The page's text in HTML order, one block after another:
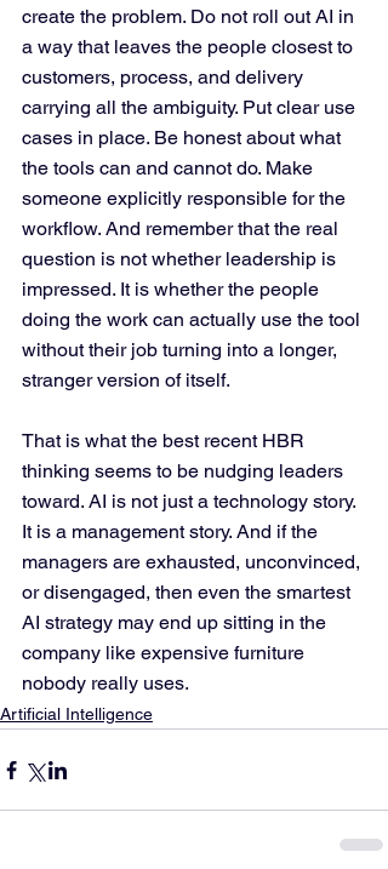
create the problem. Do not roll out AI in
a way that leaves the people closest to
customers, process, and delivery
carrying all the ambiguity. Put clear use
cases in place. Be honest about what
the tools can and cannot do. Make
someone explicitly responsible for the
workflow. And remember that the real
question is not whether leadership is
impressed. It is whether the people
doing the work can actually use the tool
without their job turning into a longer,
stranger version of itself.
That is what the best recent HBR
thinking seems to be nudging leaders
toward. AI is not just a technology story.
It is a management story. And if the
managers are exhausted, unconvinced,
or disengaged, then even the smartest
AI strategy may end up sitting in the
company like expensive furniture
nobody really uses.
Artificial Intelligence